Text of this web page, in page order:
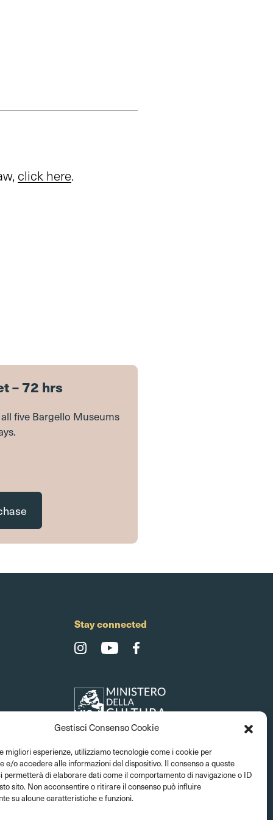
Gestisci Consenso Cookie
migliori esperienze, utilizziamo tecnologie come i cookie per
e/o accedere alle informazioni del dispositivo. Il consenso a queste
permetterà di elaborare dati come il comportamento di navigazione o ID
sito. Non acconsentire o ritirare il consenso può influire
su alcune caratteristiche e funzioni.
click here.
– 72 hrs
five Bargello Museums
Stay connected